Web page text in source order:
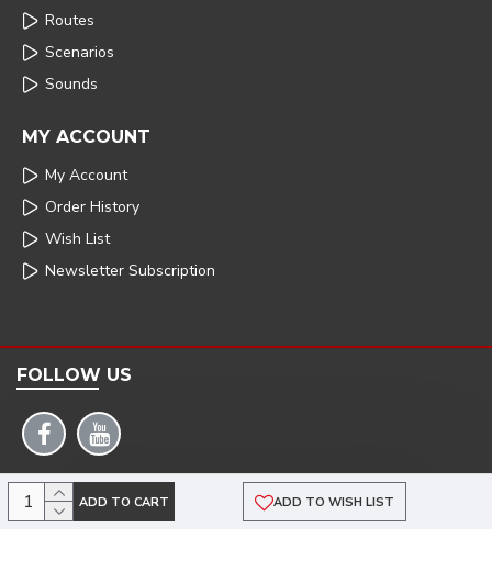
ADD TO CART ADD TO WISH LIST
Routes
Scenarios
Sounds
MY ACCOUNT
My Account
Order History
Wish List
Newsletter Subscription
FOLLOW US
COPYRIGHT: 2025 | ARMSTRONG POWERHOUSE |DEVELOPED BY TRISTAR WEB
SOLUTIONS